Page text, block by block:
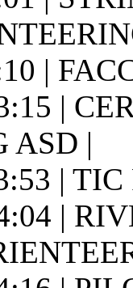
|
|
ASD |
| TIC
|